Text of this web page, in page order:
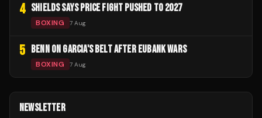
4 SHIELDS SAYS PRICE FIGHT PUSHED TO 2027
BOXING 7 Aug
5 BENN ON GARCIA'S BELT AFTER EUBANK WARS
BOXING 7 Aug
NEWSLETTER